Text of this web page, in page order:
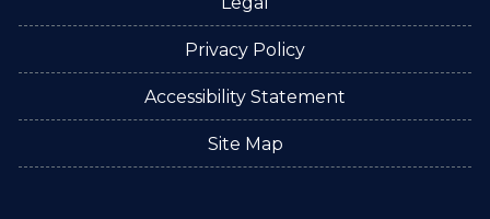
Privacy Policy
Accessibility Statement
Site Map